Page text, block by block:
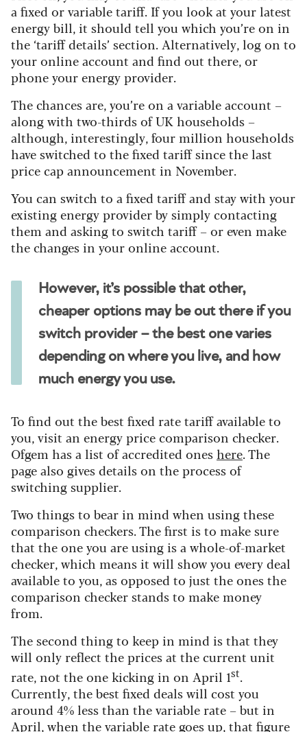
a fixed or variable tariff. If you look at your latest
energy bill, it should tell you which you’re on in
the ‘tariff details’ section. Alternatively, log on to
your online account and find out there, or
phone your energy provider.
The chances are, you’re on a variable account –
along with two-thirds of UK households –
although, interestingly, four million households
have switched to the fixed tariff since the last
price cap announcement in November.
You can switch to a fixed tariff and stay with your
existing energy provider by simply contacting
them and asking to switch tariff – or even make
the changes in your online account.
However, it’s possible that other,
cheaper options may be out there if you
switch provider – the best one varies
depending on where you live, and how
much energy you use.
To find out the best fixed rate tariff available to
you, visit an energy price comparison checker.
Ofgem has a list of accredited ones here. The
page also gives details on the process of
switching supplier.
Two things to bear in mind when using these
comparison checkers. The first is to make sure
that the one you are using is a whole-of-market
checker, which means it will show you every deal
available to you, as opposed to just the ones the
comparison checker stands to make money
from.
The second thing to keep in mind is that they
will only reflect the prices at the current unit
rate, not the one kicking in on April 1st.
Currently, the best fixed deals will cost you
around 4% less than the variable rate – but in
April, when the variable rate goes up, that figure